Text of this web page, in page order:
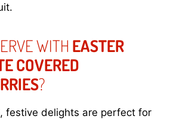
WITH EASTER
COVERED
?
festive delights are perfect for